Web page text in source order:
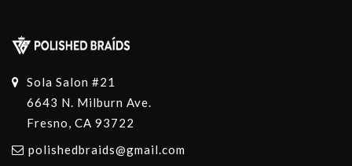
Sola Salon #21
6643 N. Milburn Ave.
Fresno, CA 93722
polishedbraids@gmail.com